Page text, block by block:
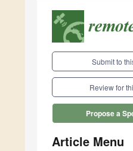
Submit to
Review for
Propose a
Article Menu